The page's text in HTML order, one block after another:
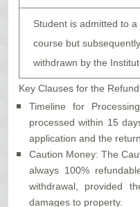
Student is admitted to a
course but subsequently
withdrawn by the
Key Clauses for the
Timeline for
processed within 15
application and the
Caution Money: The
always 100%
withdrawal, provided
damages to property.